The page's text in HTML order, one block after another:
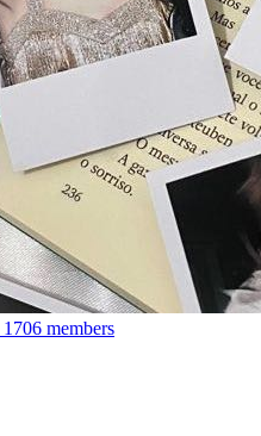
1706 members